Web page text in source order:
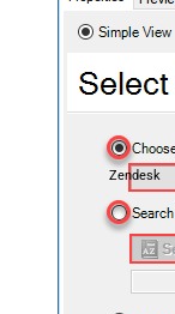
Zendesk